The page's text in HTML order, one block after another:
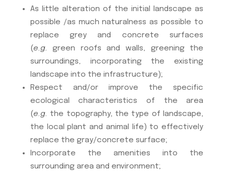
As little alteration of the initial landscape as
possible /as much naturalness as possible to
replace grey and concrete surfaces
(e.g.
green roofs and walls, greening the
surroundings, incorporating the existing
landscape into the infrastructure);
Respect and/or improve the specific
ecological characteristics of the area
(e.g. the topography, the type of landscape,
the local plant and animal life) to effectively
replace the gray/concrete surface;
Incorporate the amenities into the
surrounding area and environment;